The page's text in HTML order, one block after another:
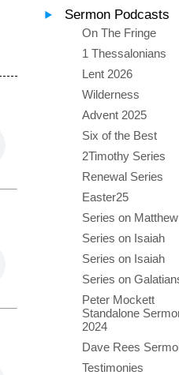
Sermon Podcasts
On The Fringe
1 Thessalonians
Lent 2026
Wilderness
Advent 2025
Six of the Best
2Timothy Series
Renewal Series
Easter25
Series on Matthew
Series on Isaiah
Series on Isaiah
Series on
Peter Mockett
Standalone
2024
Dave Rees
Testimonies